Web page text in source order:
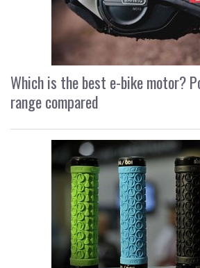
Which is the best e-bike motor?
range compared